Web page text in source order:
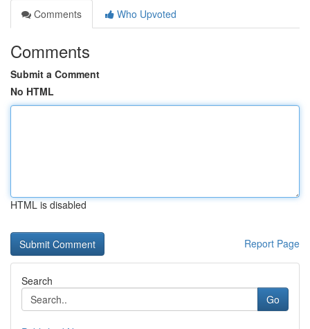
Comments
Who Upvoted
Comments
Submit a Comment
No HTML
HTML is disabled
Report Page
Search
Go